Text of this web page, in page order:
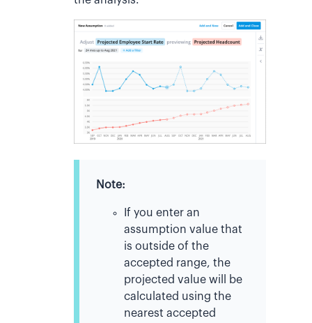
Note:
If you enter an
assumption value that
is outside of the
accepted range, the
projected value will be
calculated using the
nearest accepted